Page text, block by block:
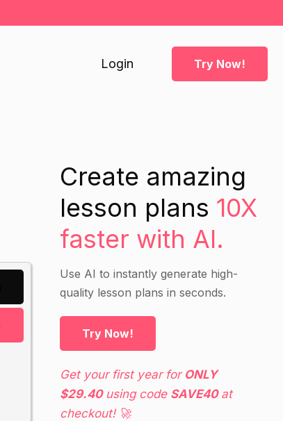
Login Try Now!
Create amazing
lesson plans 10X
faster with AI.
Use AI to instantly generate high-
quality lesson plans in seconds.
Try Now!
Get your first year for ONLY
$29.40using code SAVE40at
checkout! 🚀